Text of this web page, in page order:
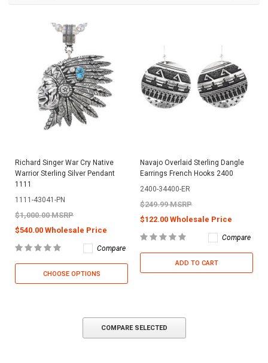
Richard Singer War Cry Native
Warrior Sterling Silver Pendant
1111
1111-43041-PN
$1,000.00 MSRP
$540.00 Wholesale Price
Compare
CHOOSE OPTIONS
Navajo Overlaid Sterling Dangle
Earrings French Hooks 2400
2400-34400-ER
$249.99 MSRP
$122.00 Wholesale Price
Compare
ADD TO CART
COMPARE SELECTED